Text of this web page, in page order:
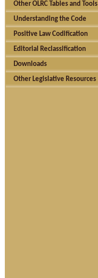
Other OLRC Tables and Tools
Understanding the Code
Positive Law Codification
Editorial Reclassification
Downloads
Other Legislative Resources